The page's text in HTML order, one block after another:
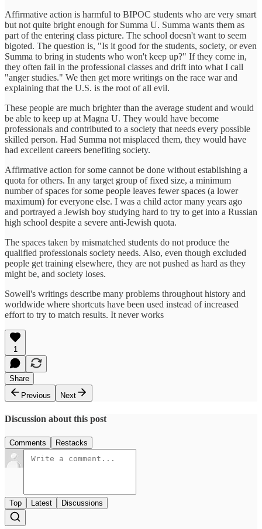
Affirmative action is harmful to BIPOC students who are very smart
but not quite bright enough for Summa U. Summa wants them as
part of the entering class picture. The school doesn't want to seem
bigoted. The question is, "Is it good for the students, society, or even
Summa to bring in students who won't keep up?" If they come in,
they often fail in the professional classes and drift into what I call
"anger studies." We then get more writings on the race war and
explaining that the U.S. is the root of all evil.
These people are much brighter than the average student and would
be able to keep up at Magna U. They would have become
professionals and contributed to a society that needs every possible
skilled person. Had Summa not misplaced them, they would have
had excellent careers benefiting society.
Affirmative action for some cannot be done without establishing a
quota for others. In any target group of fixed size, a minimum
number of spaces for some people leaves fewer spaces (a lower
maximum) for everyone else. I was a child actor many years ago
and portrayed a Jewish boy studying hard to try to get into a Russian
high school despite a severe anti-Jewish quota.
The spaces taken by mismatched students do not produce the
qualified professionals society needs. Also, even though excluded
people get training elsewhere, they are not pushed as hard as they
might be, and society loses.
Sowell's writings describe many problems throughout history and
worldwide where shortcuts have been used instead of increased
effort to try to match results. It never works
1
Share
Previous
Next
Discussion about this post
Comments Restacks
Top Latest Discussions